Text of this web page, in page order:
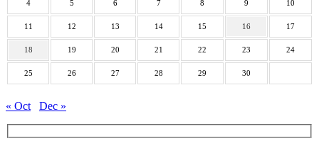
4 5 6 7 8 9 10
11 12 13 14 15 16 17
18 19 20 21 22 23 24
25 26 27 28 29 30
« Oct Dec »